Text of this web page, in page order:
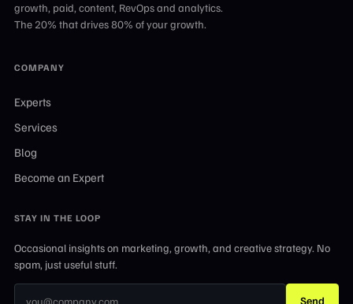
growth, paid, content, RevOps and analytics.
The 20% that drives 80% of your growth.
COMPANY
Experts
Services
Blog
Become an Expert
STAY IN THE LOOP
Occasional insights on marketing, growth, and creative strategy. No
spam, just useful stuff.
Send